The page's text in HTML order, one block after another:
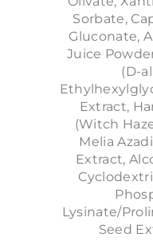
Sorbate,
Gluconate,
Juice
(D-
Extract,
(Witch
Melia
Extract,
Lysinate/
Seed